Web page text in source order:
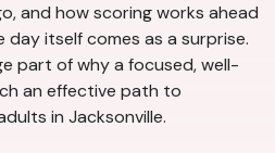
and how scoring works ahead
itself comes as a surprise.
part of why a focused, well-
an effective path to
in Jacksonville.